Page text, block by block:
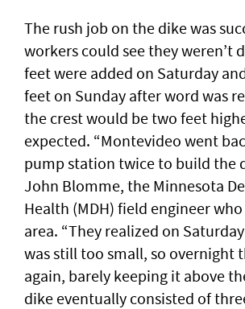
The rush job on the dike was
workers could see they weren’t
feet were added on Saturday
feet on Sunday after word was
the crest would be two feet
expected. “Montevideo went
pump station twice to build the
John Blomme, the Minnesota
Health (MDH) field engineer
area. “They realized on
was still too small, so overnight
again, barely keeping it above
dike eventually consisted of